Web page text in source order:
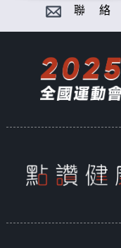
In order to
foreign
this
schedule
events in
reports
about the
in a timely
聯 絡